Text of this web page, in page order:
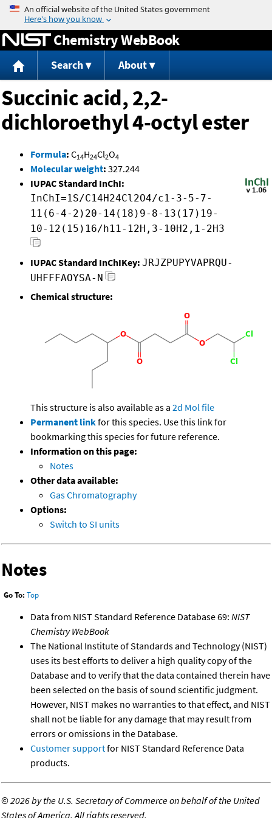
Jump to content
Chemistry WebBook
Search About
Succinic acid, 2,2-
dichloroethyl 4-octyl ester
Formula: C14H24Cl2O4
Molecular weight: 327.244
IUPAC Standard InChI:
InChI=1S/C14H24Cl2O4/c1-3-5-7-
11(6-4-2)20-14(18)9-8-13(17)19-
10-12(15)16/h11-12H,3-10H2,1-2H3
IUPAC Standard InChIKey: JRJZPUPYVAPRQU-
UHFFFAOYSA-N
Chemical structure:
This structure is also available as a 2d Mol file
Permanent linkfor this species. Use this link for
bookmarking this species for future reference.
Information on this page:
Notes
Other data available:
Gas Chromatography
Options:
Switch to SI units
Notes
Go To: Top
Data from NIST Standard Reference Database 69: NIST
Chemistry WebBook
The National Institute of Standards and Technology (NIST)
uses its best efforts to deliver a high quality copy of the
Database and to verify that the data contained therein have
been selected on the basis of sound scientific judgment.
However, NIST makes no warranties to that effect, and NIST
shall not be liable for any damage that may result from
errors or omissions in the Database.
Customer supportfor NIST Standard Reference Data
products.
©2026 by the U.S. Secretary of Commerce on behalf of the United
States of America. All rights reserved.